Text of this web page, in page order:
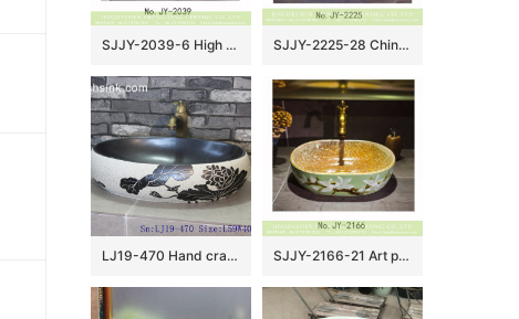
SJJY-2039-6 High quality ceramic brown color smooth inner wall and color glazed surface vanity basin SJJY-2225-28 China ancient design easy cleaning wash basin
LJ19-470 Hand craft black lotus design ceramic art sink SJJY-2166-21 Art porcelain color glazed surface sanitary ware